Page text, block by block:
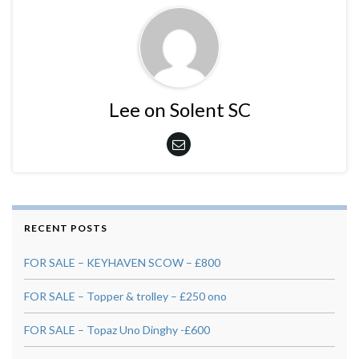
Lee on Solent SC
RECENT POSTS
FOR SALE – KEYHAVEN SCOW – £800
FOR SALE – Topper & trolley – £250 ono
FOR SALE – Topaz Uno Dinghy -£600